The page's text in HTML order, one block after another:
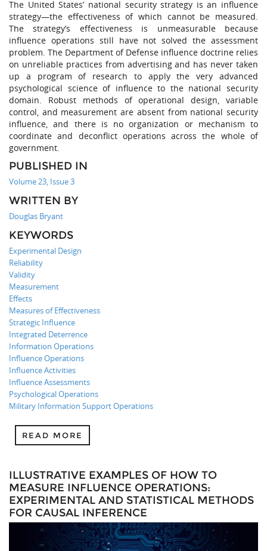
The United States’ national security strategy is an influence
strategy—the effectiveness of which cannot be measured.
The strategy’s effectiveness is unmeasurable because
influence operations still have not solved the assessment
problem. The Department of Defense influence doctrine relies
on unreliable practices from advertising and has never taken
up a program of research to apply the very advanced
psychological science of influence to the national security
domain. Robust methods of operational design, variable
control, and measurement are absent from national security
influence, and there is no organization or mechanism to
coordinate and deconflict operations across the whole of
government.
PUBLISHED IN
Volume 23, Issue 3
WRITTEN BY
Douglas Bryant
KEYWORDS
Experimental Design
Reliability
Validity
Measurement
Effects
Measures of Effectiveness
Strategic Influence
Integrated Deterrence
Information Operations
Influence Operations
Influence Activities
Influence Assessments
Psychological Operations
Military Information Support Operations
READ MORE
ILLUSTRATIVE EXAMPLES OF HOW TO
MEASURE INFLUENCE OPERATIONS:
EXPERIMENTAL AND STATISTICAL METHODS
FOR CAUSAL INFERENCE